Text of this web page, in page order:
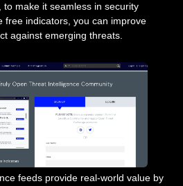
make it seamless in security
free indicators, you can improve
against emerging threats.
feeds provide real-world value by